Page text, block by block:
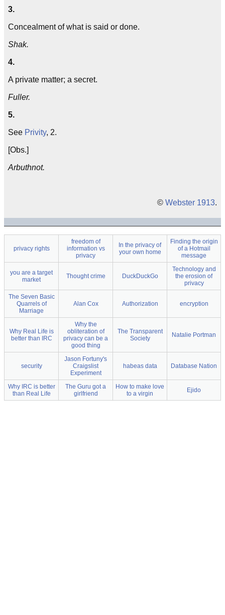
3.
Concealment of what is said or done.
Shak.
4.
A private matter; a secret.
Fuller.
5.
See Privity, 2.
[Obs.]
Arbuthnot.
© Webster 1913.
privacy rights
freedom of
information vs
privacy
In the privacy of
your own home
Finding the origin
of a Hotmail
message
you are a target
market
Thought crime DuckDuckGo
Technology and
the erosion of
privacy
The Seven Basic
Quarrels of
Marriage
Alan Cox Authorization encryption
Why Real Life is
better than IRC
Why the
obliteration of
privacy can be a
good thing
The Transparent
Society
Natalie Portman
security
Jason Fortuny's
Craigslist
Experiment
habeas data Database Nation
Why IRC is better
than Real Life
The Guru got a
girlfriend
How to make love
to a virgin
Ejido